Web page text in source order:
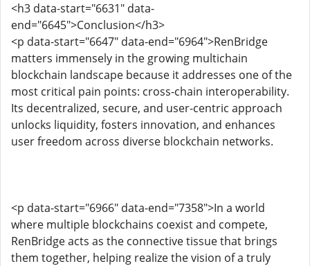
<h3 data-start="6631" data-
end="6645">Conclusion</h3>
<p data-start="6647" data-end="6964">RenBridge
matters immensely in the growing multichain
blockchain landscape because it addresses one of the
most critical pain points: cross-chain interoperability.
Its decentralized, secure, and user-centric approach
unlocks liquidity, fosters innovation, and enhances
user freedom across diverse blockchain networks.
<p data-start="6966" data-end="7358">In a world
where multiple blockchains coexist and compete,
RenBridge acts as the connective tissue that brings
them together, helping realize the vision of a truly